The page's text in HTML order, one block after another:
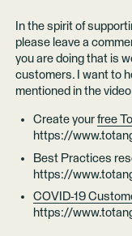
In the spirit of
please leave a
you are doing that is
customers. I want to
mentioned in the
Create your free
https://
Best Practices
https://
COVID-19
https://